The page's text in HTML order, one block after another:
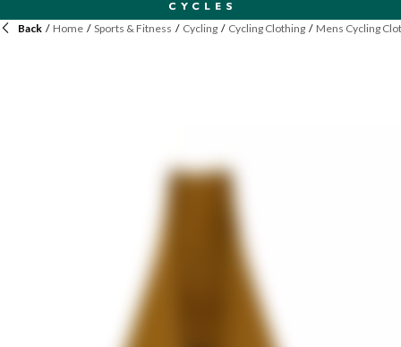
Back / Home / Sports & Fitness / Cycling / Cycling Clothing / Mens Cycling